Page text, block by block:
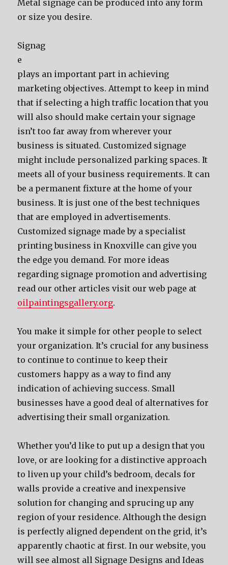
Metal signage can be produced into any form
or size you desire.
Signag
e
plays an important part in achieving
marketing objectives. Attempt to keep in mind
that if selecting a high traffic location that you
will also should make certain your signage
isn’t too far away from wherever your
business is situated. Customized signage
might include personalized parking spaces. It
meets all of your business requirements. It can
be a permanent fixture at the home of your
business. It is just one of the best techniques
that are employed in advertisements.
Customized signage made by a specialist
printing business in Knoxville can give you
the edge you demand. For more ideas
regarding signage promotion and advertising
read our other articles visit our web page at
oilpaintingsgallery.org.
You make it simple for other people to select
your organization. It’s crucial for any business
to continue to continue to keep their
customers happy as a way to find any
indication of achieving success. Small
businesses have a good deal of alternatives for
advertising their small organization.
Whether you’d like to put up a design that you
love, or are looking for a distinctive approach
to liven up your child’s bedroom, decals for
walls provide a creative and inexpensive
solution for changing and sprucing up any
region of your residence. Although the design
is perfectly aligned dependent on the grid, it’s
apparently chaotic at first. In our website, you
will see almost all Signage Designs and Ideas